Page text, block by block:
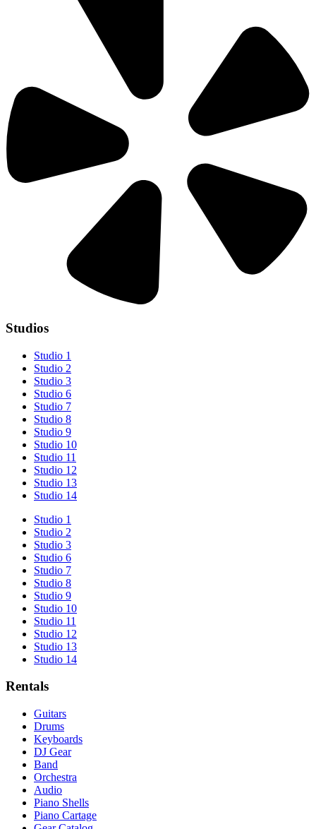
Studios
Studio 1
Studio 2
Studio 3
Studio 6
Studio 7
Studio 8
Studio 9
Studio 10
Studio 11
Studio 12
Studio 13
Studio 14
Studio 1
Studio 2
Studio 3
Studio 6
Studio 7
Studio 8
Studio 9
Studio 10
Studio 11
Studio 12
Studio 13
Studio 14
Rentals
Guitars
Drums
Keyboards
DJ Gear
Band
Orchestra
Audio
Piano Shells
Piano Cartage